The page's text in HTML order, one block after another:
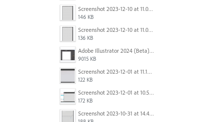
Screenshot 2023-12-10 at 11.07.34.png
146 KB
Screenshot 2023-12-10 at 11.07.10.png
136 KB
Adobe Illustrator 2024 (Beta) - Untitled-1* @ 54.49 % (CMYK-Preview) 2023-12-08 at 9.01.22 AM.gif
9015 KB
Screenshot 2023-12-01 at 11.15.44 AM.png
122 KB
Screenshot 2023-12-01 at 10.59.51 AM.png
172 KB
Screenshot 2023-10-31 at 14.41.21.png